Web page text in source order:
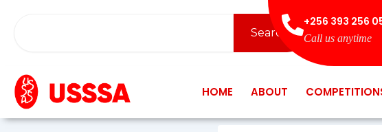
Search
+256 393 256
Call us anytime
HOME ABOUT